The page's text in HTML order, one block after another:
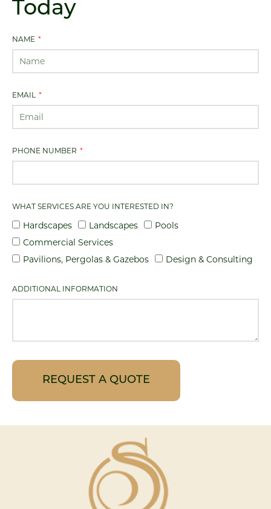
Today
NAME
EMAIL
PHONE NUMBER
WHAT SERVICES ARE YOU INTERESTED IN?
Hardscapes Landscapes
Pools
Commercial Services
Pavilions, Pergolas & Gazebos
Design & Consulting
ADDITIONAL INFORMATION
REQUEST A QUOTE